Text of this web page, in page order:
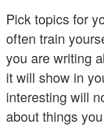
Pick topics for
often train
you are writing
it will show in
interesting will
about things